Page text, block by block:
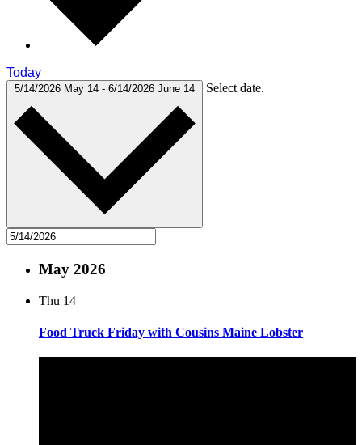
Today
5/14/2026 May 14 - 6/14/2026 June 14 Select date.
May 2026
Thu 14
Food Truck Friday with Cousins Maine Lobster